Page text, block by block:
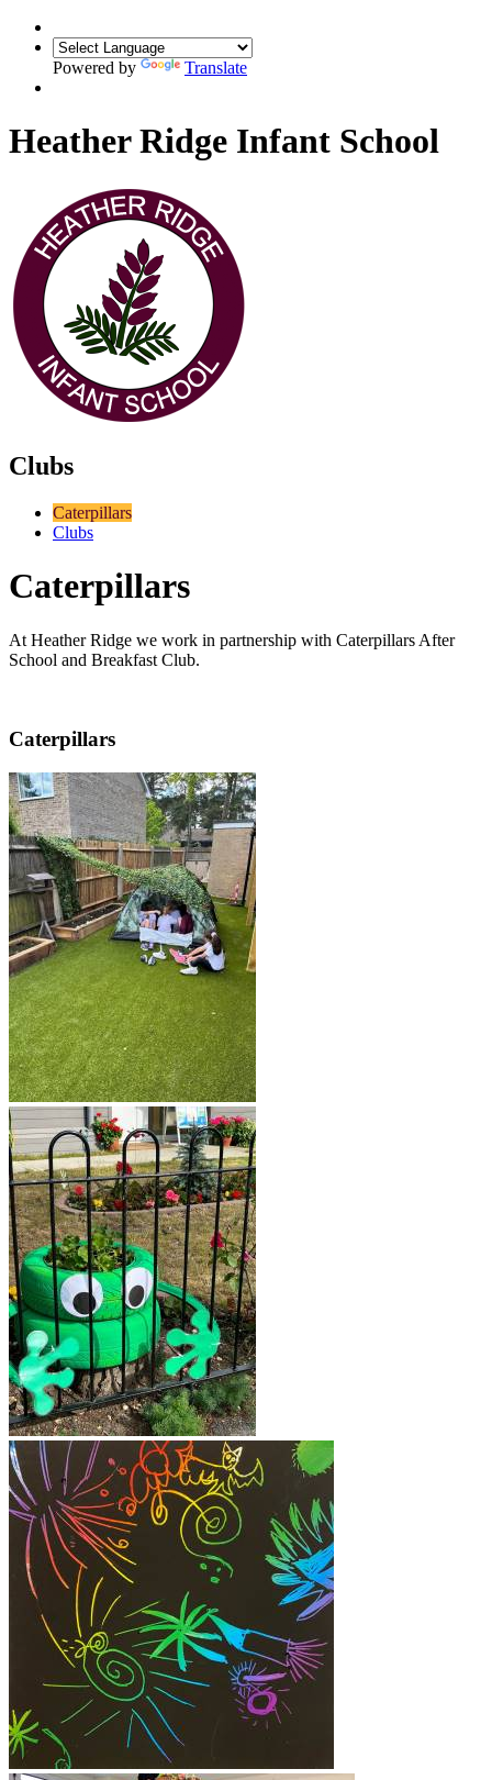
Powered by Translate
Heather Ridge Infant School
Clubs
Caterpillars
Clubs
Caterpillars
At Heather Ridge we work in partnership with Caterpillars After
School and Breakfast Club.
Caterpillars